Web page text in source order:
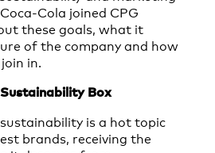
Cola joined CPG
these goals, what it
of the company and how
in.
Box
is a hot topic
brands, receiving the